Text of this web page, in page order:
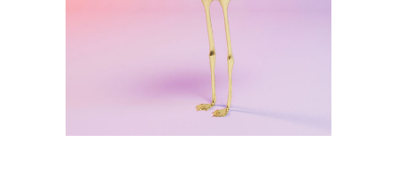
Illustration
Golden Statue